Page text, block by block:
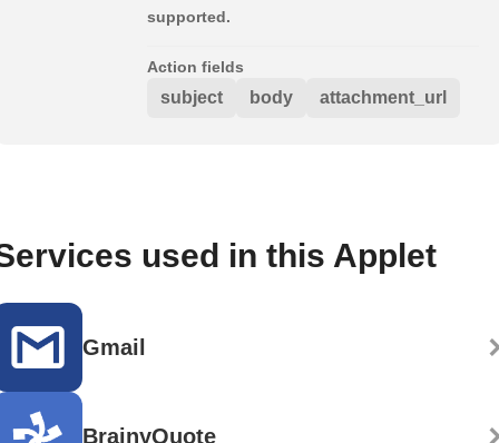
supported.
Action fields
subject body attachment_url
used in this Applet
Gmail
BrainyQuote